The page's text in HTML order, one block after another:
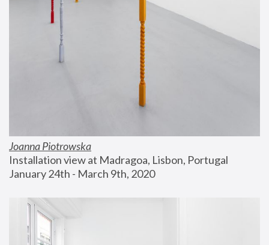
Joanna Piotrowska
Installation view at Madragoa, Lisbon, Portugal
January 24th - March 9th, 2020